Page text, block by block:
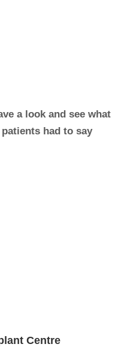
a look and see what
had to say
Centre